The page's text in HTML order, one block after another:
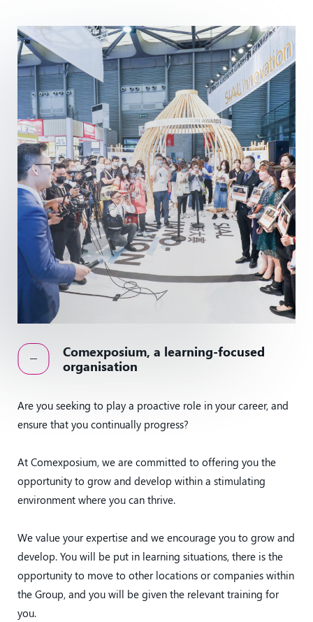
Comexposium, a learning-focused
organisation
Are you seeking to play a proactive role in your career, and
ensure that you continually progress?
At Comexposium, we are committed to offering you the
opportunity to grow and develop within a stimulating
environment where you can thrive.
We value your expertise and we encourage you to grow and
develop. You will be put in learning situations, there is the
opportunity to move to other locations or companies within
the Group, and you will be given the relevant training for
you.